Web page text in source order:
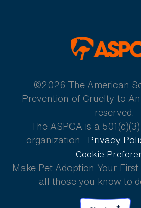
©2026 The American
Prevention of Cruelty to
reserved.
The ASPCA is a
organization. Privacy
Cookie
Make Pet Adoption Your
all those you know to